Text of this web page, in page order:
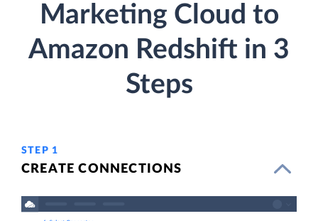
Marketing Cloud to
Amazon Redshift in 3
Steps
STEP 1
CREATE CONNECTIONS